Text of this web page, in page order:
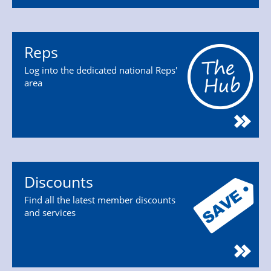
Reps
Log into the dedicated national Reps'
area
Discounts
Find all the latest member discounts
and services